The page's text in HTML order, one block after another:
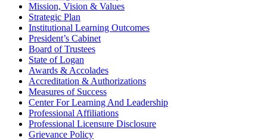
Mission, Vision & Values
Strategic Plan
Institutional Learning Outcomes
President’s Cabinet
Board of Trustees
State of Logan
Awards & Accolades
Accreditation & Authorizations
Measures of Success
Center For Learning And Leadership
Professional Affiliations
Professional Licensure Disclosure
Grievance Policy